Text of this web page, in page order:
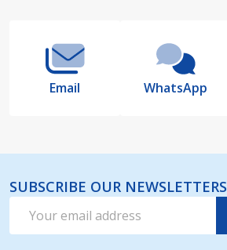
Email WhatsApp
SUBSCRIBE OUR NEWSLETTERS
Address